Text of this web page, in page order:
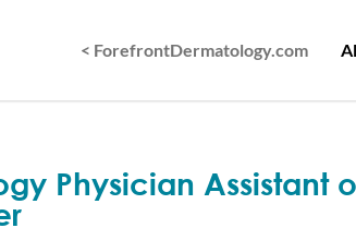
< ForefrontDermatology.com
Physician Assistant